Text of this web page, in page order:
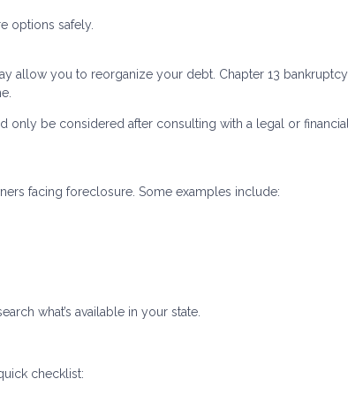
options safely.
allow you to reorganize your debt. Chapter 13
only be considered after consulting with a legal or
facing foreclosure. Some examples include:
what’s available in your state.
checklist: